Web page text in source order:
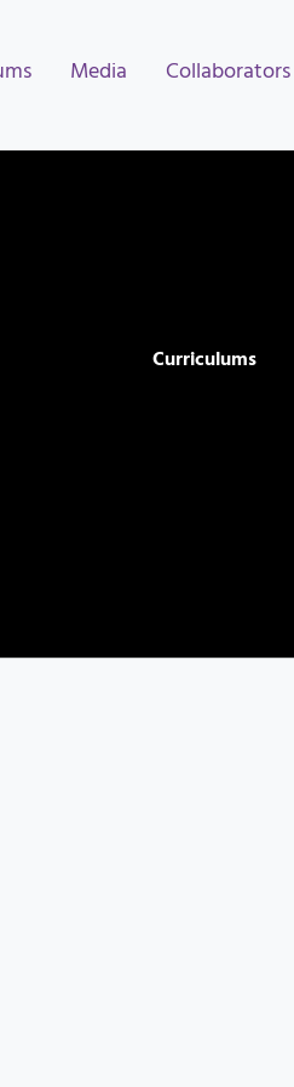
Media Collaborators
Curriculums